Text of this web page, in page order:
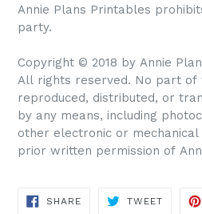
Annie Plans Printables
party.
Copyright © 2018 by Annie
All rights reserved. No part of
reproduced, distributed, or
by any means, including
other electronic or
prior written permission of
SHARE
TWEET